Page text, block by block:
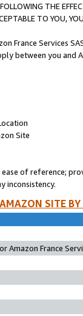
THE
TO YOU,
France Services
between you and
Site
of reference;
inconsistency.
SITE
Amazon France